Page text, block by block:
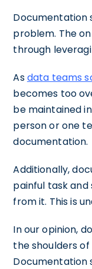
Documentation
problem. The
through
Asdata teams
becomes too
be maintained
person or one
documentation.
Additionally,
painful task
from it. This is
In our opinion,
the shoulders
Documentation